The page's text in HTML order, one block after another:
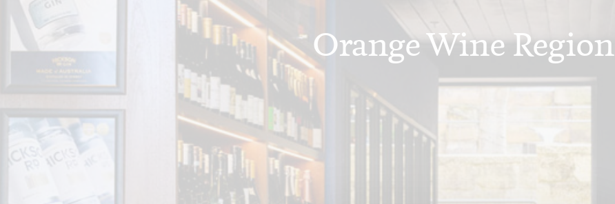
Orange Wine Region